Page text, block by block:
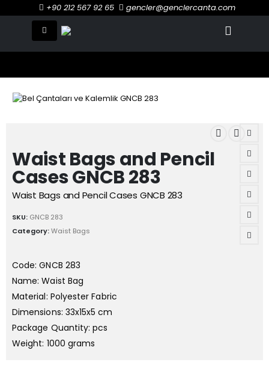
+90 212 567 92 65 gencler@genclercanta.com
Waist Bags and Pencil
Cases GNCB 283
Waist Bags and Pencil Cases GNCB 283
SKU: GNCB 283
Category:Waist Bags
Code: GNCB 283
Name: Waist Bag
Material: Polyester Fabric
Dimensions: 33x15x5 cm
Package Quantity: pcs
Weight: 1000 grams